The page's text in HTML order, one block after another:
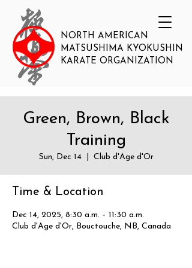
NORTH AMERICAN
MATSUSHIMA KYOKUSHIN
KARATE ORGANIZATION
Green, Brown, Black
Training
Sun, Dec 14
  |
Club d'Age d'Or
Time & Location
Dec 14, 2025, 8:30 a.m. – 11:30 a.m.
Club d'Age d'Or, Bouctouche, NB, Canada